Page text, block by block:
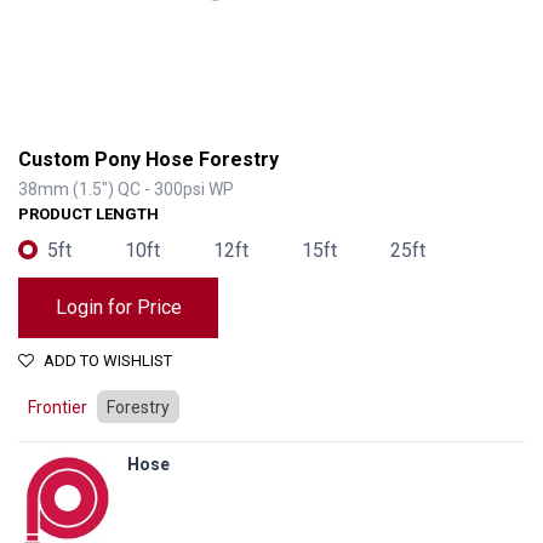
Custom Pony Hose Forestry
38mm (1.5") QC - 300psi WP
PRODUCT LENGTH
5ft 10ft 12ft 15ft 25ft
Login for Price
ADD TO WISHLIST
Frontier Forestry
Hose